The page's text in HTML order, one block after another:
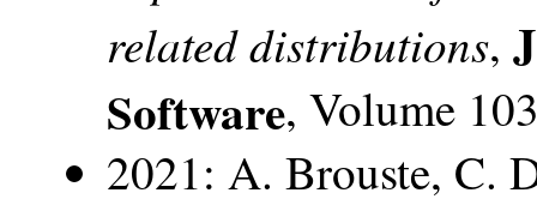
related distributions,
Software, Volume
2021: A. Brouste, C.